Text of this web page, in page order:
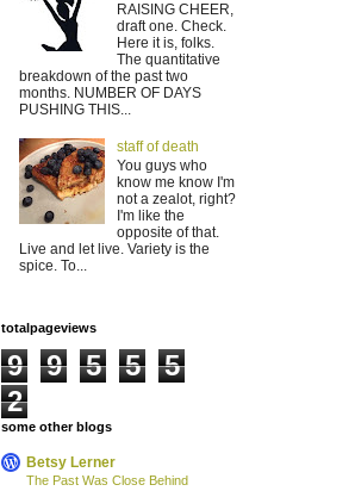
RAISING CHEER,
draft one. Check.
Here it is, folks.
The quantitative
breakdown of the past two
months. NUMBER OF DAYS
PUSHING THIS...
staff of death
You guys who
know me know I'm
not a zealot, right?
I'm like the
opposite of that.
Live and let live. Variety is the
spice. To...
totalpageviews
9 9 5 5
5
2
some other blogs
Betsy Lerner
The Past Was Close Behind